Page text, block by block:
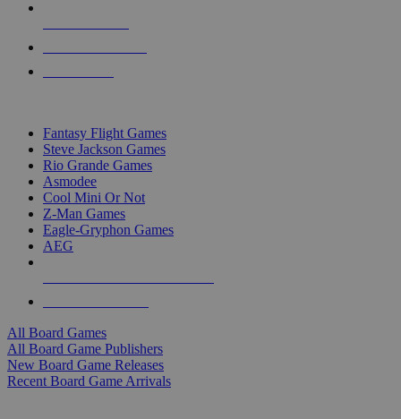
Fantasy Flight Games
Steve Jackson Games
Rio Grande Games
Asmodee
Cool Mini Or Not
Z-Man Games
Eagle-Gryphon Games
AEG
All Board Games
All Board Game Publishers
New Board Game Releases
Recent Board Game Arrivals